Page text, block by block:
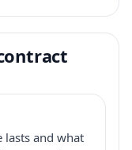
lasts and what